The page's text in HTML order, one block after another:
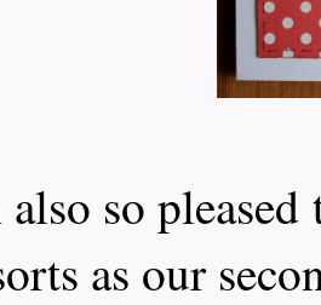
so
as our